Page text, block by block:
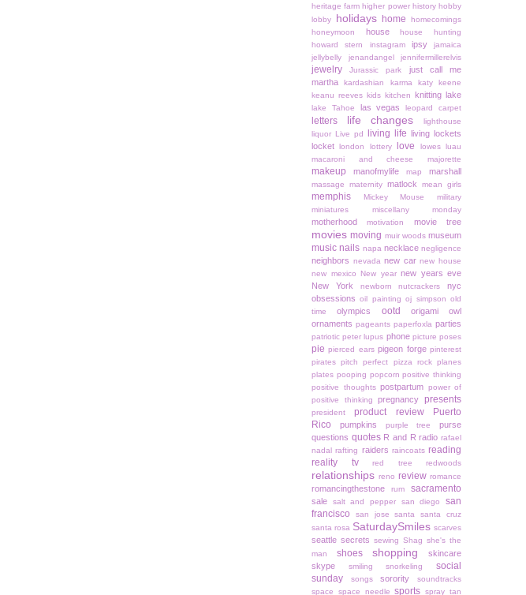
heritage farm higher power history hobby
lobby
holidays home
homecomings
honeymoon
house
house hunting
howard stern
instagram ipsy
jamaica
jellybelly
jenandangel jennifermillerelvis
jewelry Jurassic park
just call me
martha
kardashian karma
katy keene
keanu reeves kids kitchen knitting lake
lake Tahoe las vegas leopard carpet
letters life changes
lighthouse
liquor
Live pd living life
living lockets
locket
london lottery love lowes
luau
macaroni and cheese
majorette
makeup manofmylife map marshall
massage maternity matlock mean girls
memphis Mickey Mouse
military
miniatures
miscellany monday
motherhood motivation movie tree
movies moving muir woods museum
music nails napa necklace negligence
neighbors nevada new car new house
new mexico
New year new years eve
New York
newborn nutcrackers
nyc
obsessions oil painting oj simpson old
time
olympics ootd
origami owl
ornaments pageants paperfoxla parties
patriotic peter lupus phone picture poses
pie pierced ears pigeon forge pinterest
pirates pitch perfect pizza rock planes
plates pooping popcorn positive thinking
positive thoughts postpartum power of
positive thinking
pregnancy presents
president product review
Puerto
Rico
pumpkins purple tree
purse
questions quotes R and R radio rafael
nadal rafting raiders raincoats reading
reality tv
red tree redwoods
relationships reno review romance
romancingthestone rum sacramento
sale salt and pepper san diego
san
francisco
san jose santa
santa cruz
santa rosa SaturdaySmiles scarves
seattle secrets sewing Shag she's the
man
shoes shopping
skincare
skype
smiling snorkeling
social
sunday
songs sorority
soundtracks
space
space needle sports spray tan